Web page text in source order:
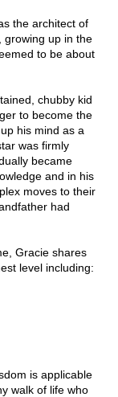
the architect of
growing up in the
to be about
chubby kid
to become the
his mind as a
was firmly
became
and in his
moves to their
had
Gracie shares
level including:
is applicable
walk of life who